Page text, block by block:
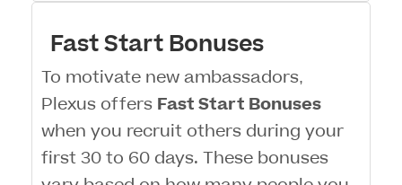
Fast Start Bonuses
To motivate new ambassadors,
Plexus offers Fast Start Bonuses
when you recruit others during your
first 30 to 60 days. These bonuses